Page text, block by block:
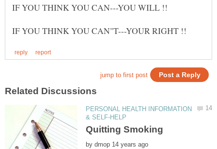
PERSONAL HEALTH INFORMATION
by